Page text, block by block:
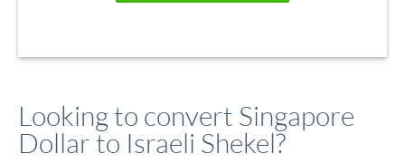
Looking to convert Singapore
Dollar to Israeli Shekel?